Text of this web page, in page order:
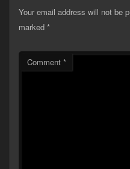
Your email address will not be
marked *
Comment *